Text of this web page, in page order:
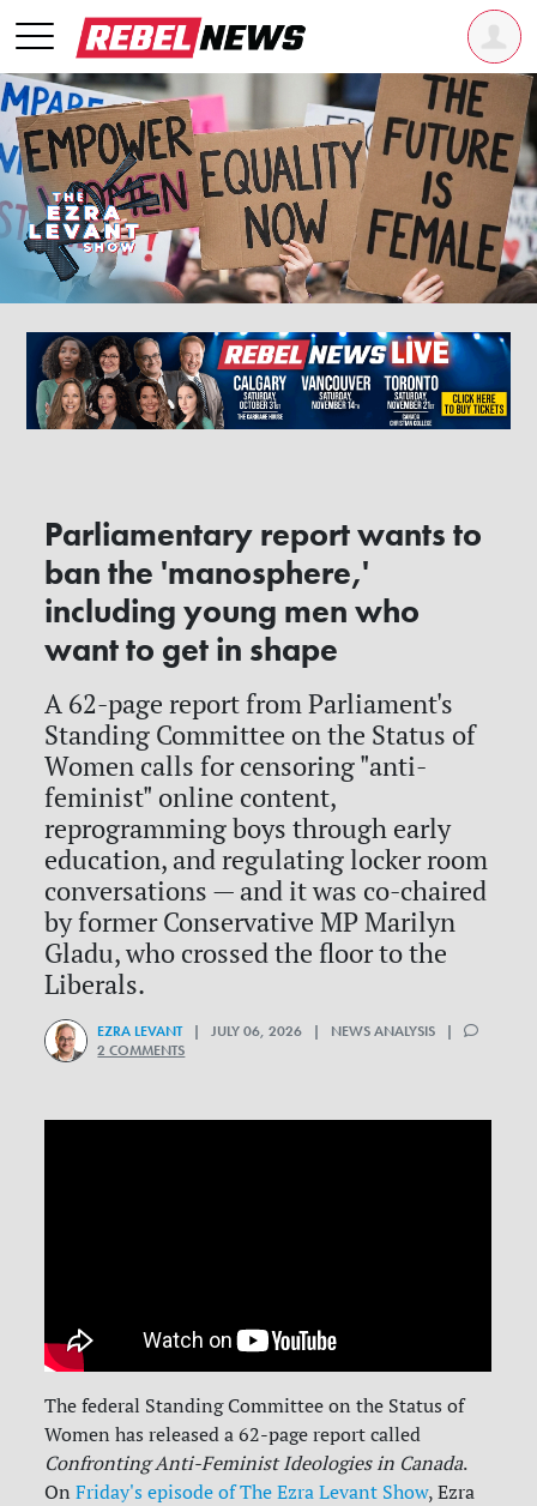
Parliamentary report wants to
ban the 'manosphere,'
including young men who
want to get in shape
A 62-page report from Parliament's
Standing Committee on the Status of
Women calls for censoring "anti-
feminist" online content,
reprogramming boys through early
education, and regulating locker room
conversations — and it was co-chaired
by former Conservative MP Marilyn
Gladu, who crossed the floor to the
Liberals.
EZRA LEVANT| JULY 06, 2026 | NEWS ANALYSIS |
2 COMMENTS
The federal Standing Committee on the Status of
Women has released a 62-page report called
Confronting Anti-Feminist Ideologies in Canada.
OnFriday's episode of The Ezra Levant Show, Ezra